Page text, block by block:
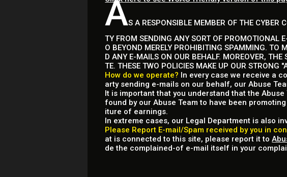
AS A RESPONSIBLE MEMBER OF THE
TY FROM SENDING ANY SORT OF PROMOTIONAL
O BEYOND MERELY PROHIBITING SPAMMING. TO
D ANY E-MAILS ON OUR BEHALF. MOREOVER, THE
TE. THESE TWO POLICIES MAKE UP OUR STRONG
How do we operate? In every case we receive a
arty sending e-mails on our behalf, our Abuse
It is important that you understand that the
found by our Abuse Team to have been
iture of earnings.
In extreme cases, our Legal Department is also
Please Report E-mail/Spam received by you in
at is connected to this site, please report it to
de the complained-of e-mail itself in your